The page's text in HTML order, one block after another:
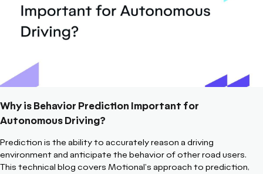
Why is Behavior Prediction Important for
Autonomous Driving?
Prediction is the ability to accurately reason a driving
environment and anticipate the behavior of other road users.
This technical blog covers Motional's approach to prediction,